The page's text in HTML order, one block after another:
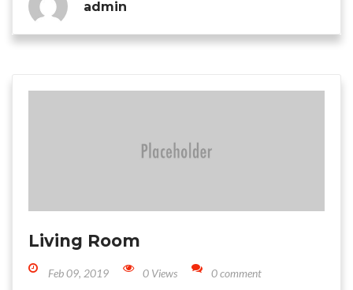
admin
Living Room
Feb 09, 2019 0 Views 0 comment